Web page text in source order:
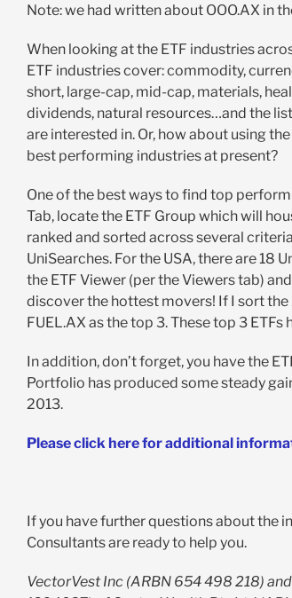
Note: we had written about OOO.AX in
When looking at the ETF industries
ETF industries cover: commodity,
short, large-cap, mid-cap, materials,
dividends, natural resources…and the
are interested in. Or, how about using
best performing industries at present?
One of the best ways to find top
Tab, locate the ETF Group which will
ranked and sorted across several
UniSearches. For the USA, there are 18
the ETF Viewer (per the Viewers tab)
discover the hottest movers! If I sort the
FUEL.AX as the top 3. These top 3
In addition, don’t forget, you have the
Portfolio has produced some steady
2013.
Please click here for additional
If you have further questions about the
Consultants are ready to help you.
VectorVest Inc (ARBN 654 498 218)